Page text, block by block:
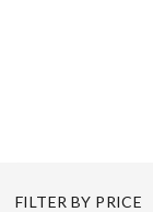
FILTER BY PRICE